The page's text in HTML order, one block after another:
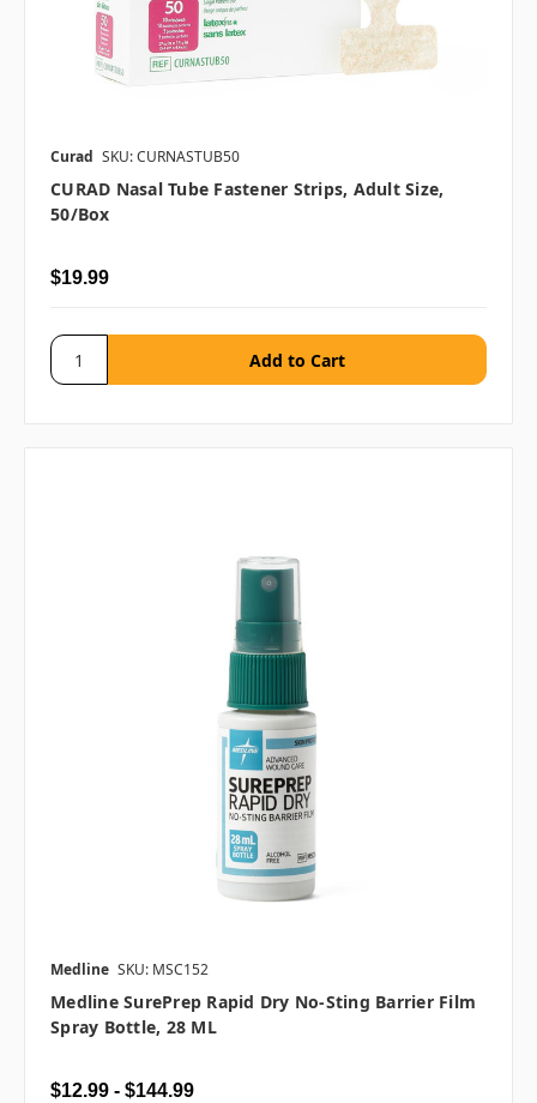
Curad SKU: CURNASTUB50
CURAD Nasal Tube Fastener Strips, Adult Size,
50/box
$19.99
Medline SKU: MSC152
Medline SurePrep Rapid Dry No-Sting Barrier Film
Spray Bottle, 28 ML
$12.99 - $144.99